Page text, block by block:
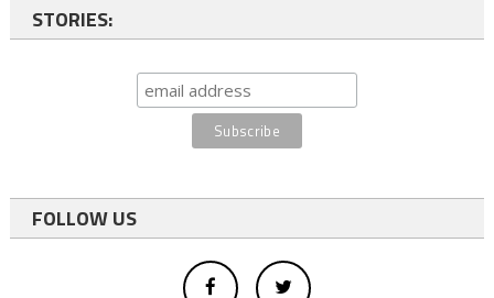
STORIES:
FOLLOW US